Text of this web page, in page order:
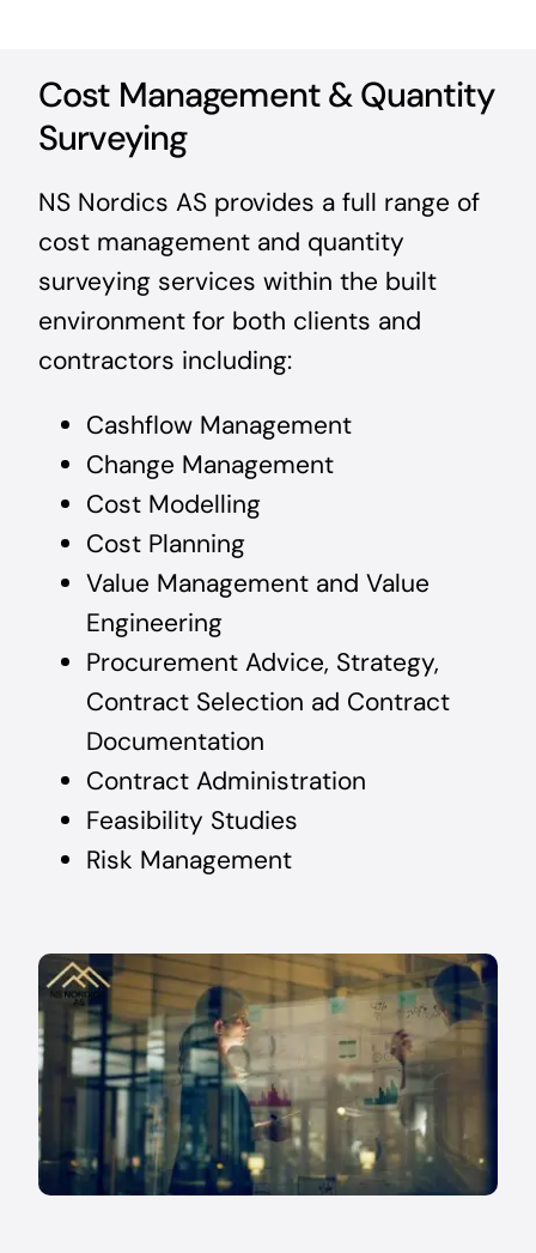
Cost Management & Quantity
Surveying
NS Nordics AS provides a full range of
cost management and quantity
surveying services within the built
environment for both clients and
contractors including:
Cashflow Management
Change Management
Cost Modelling
Cost Planning
Value Management and Value
Engineering
Procurement Advice, Strategy,
Contract Selection ad Contract
Documentation
Contract Administration
Feasibility Studies
Risk Management